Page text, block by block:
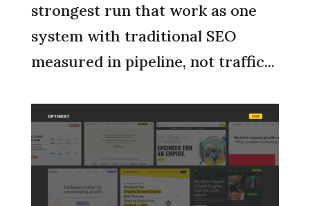
strongest run that work as one
system with traditional SEO
measured in pipeline, not traffic...